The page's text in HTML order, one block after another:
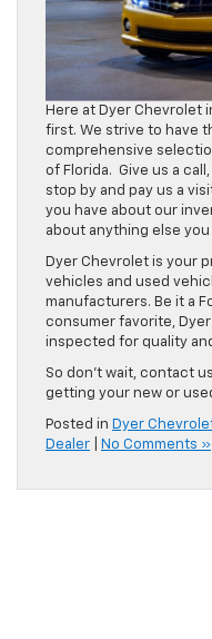
Here at Dyer Chevrolet
first. We strive to have
comprehensive
of Florida. Give us a
stop by and pay us a
you have about our
about anything else you
Dyer Chevrolet is your
vehicles and used
manufacturers. Be it a
consumer favorite,
inspected for quality
So don’t wait, contact
getting your new or
Posted in Dyer
Dealer
No Comments »